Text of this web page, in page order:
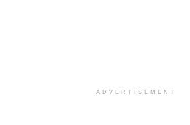
ADVERTISEMENT